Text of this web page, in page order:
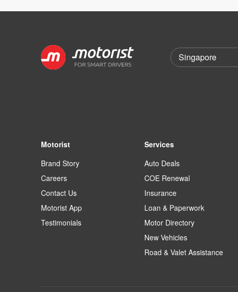
Motorist
Brand Story
Careers
Contact Us
Motorist App
Testimonials
Services
Auto Deals
COE Renewal
Insurance
Loan & Paperwork
Motor Directory
New Vehicles
Road & Valet Assistance